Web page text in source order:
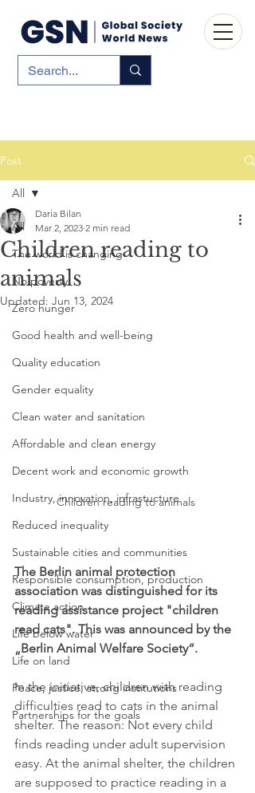
Post
All
The world is changing
No poverty
Zero hunger
Good health and well-being
Quality education
Gender equality
Clean water and sanitation
Affordable and clean energy
Decent work and economic growth
Industry, innovation, infrastucture
Reduced inequality
Sustainable cities and communities
Responsible consumption, production
Climate action
Life below water
Life on land
Peace, justice, strong institutions
Partnerships for the goals
All
Children reading to
animals
Daria Bilan
Mar 2, 2023 2 min read
Updated: Jun 13, 2024
Children reading to animals
The Berlin animal protection
association was distinguished for its
reading assistance project "children
read cats". This was announced by the
„Berlin Animal Welfare Society“.
In the initiative, children with reading
difficulties read to cats in the animal
shelter. The reason: Not every child
finds reading under adult supervision
easy. At the animal shelter, the children
are supposed to practice reading in a